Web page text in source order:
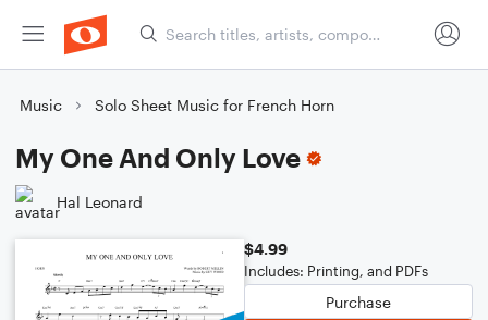
Music Solo Sheet Music for French Horn
My One And Only Love
Hal Leonard
$4.99
Includes: Printing, and PDFs
Purchase